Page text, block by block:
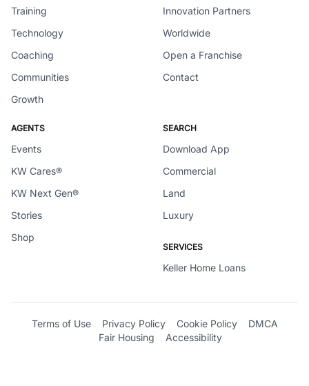
Training
Technology
Coaching
Communities
Growth
Innovation Partners
Worldwide
Open a Franchise
Contact
AGENTS
Events
KW Cares®
KW Next Gen®
Stories
Shop
SEARCH
Download App
Commercial
Land
Luxury
SERVICES
Keller Home Loans
Terms of Use Privacy Policy Cookie Policy
DMCA
Fair Housing
Accessibility